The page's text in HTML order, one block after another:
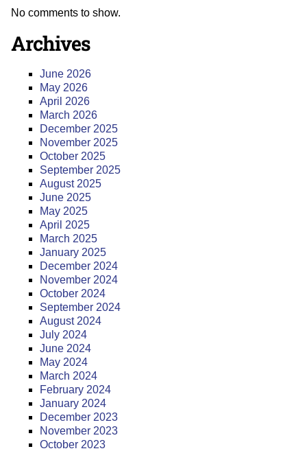
No comments to show.
Archives
June 2026
May 2026
April 2026
March 2026
December 2025
November 2025
October 2025
September 2025
August 2025
June 2025
May 2025
April 2025
March 2025
January 2025
December 2024
November 2024
October 2024
September 2024
August 2024
July 2024
June 2024
May 2024
March 2024
February 2024
January 2024
December 2023
November 2023
October 2023